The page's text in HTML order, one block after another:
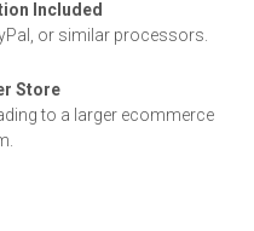
Included
or similar processors.
Store
to a larger ecommerce